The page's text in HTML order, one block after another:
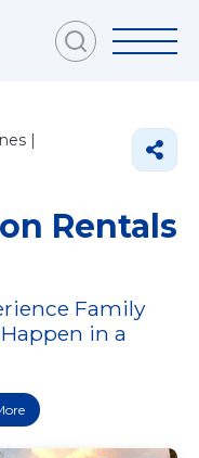
|
Rentals
Family
in a